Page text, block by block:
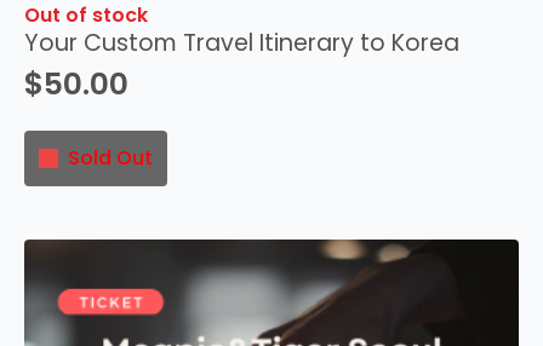
Out of stock
Your Custom Travel Itinerary to Korea
$50.00
Sold Out